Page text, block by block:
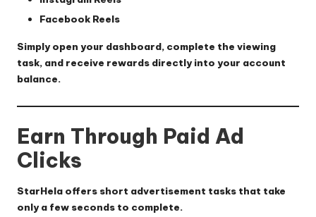
Facebook Reels
Simply open your dashboard, complete the viewing
task, and receive rewards directly into your account
balance.
Earn Through Paid Ad
Clicks
StarHela offers short advertisement tasks that take
only a few seconds to complete.